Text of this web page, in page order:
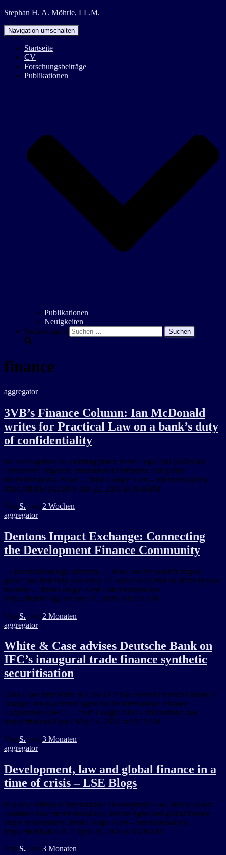
Stephan H. A. Möhrle, LL.M.
Navigation umschalten
Startseite
CV
Forschungsbeiträge
Publikationen
Publikationen
Neuigkeiten
Suchen nach:
finance
aggregator
3VB’s Finance Column: Ian McDonald
writes for Practical Law on a bank’s duty
of confidentiality
He is recognised as a leading junior in the Legal 500 (2026) for
commercial litigation, international arbitration, and public
international law. Read … from Google Alert – international law
https://ift.tt/EQXLxN9 July 22, 2026 at 06:46PM
Von S., vor 2 Wochen
aggregator
Dentons Impact Exchange: Connecting
the Development Finance Community
… international legal advisory … How can the world's largest
global law firm help you today ? Contact us or find an office in your
location … from Google Alert – international law
https://ift.tt/hEHg7yn June 21, 2026 at 02:31AM
Von S., vor 2 Monaten
aggregator
White & Case advises Deutsche Bank on
IFC’s inaugural trade finance synthetic
securitisation
Global law firm White & Case LLP has advised Deutsche Bank as
arranger and placement agent on the International Finance
Corporation's (IFC) … from Google Alert – international law
https://ift.tt/6bQOynZ May 16, 2026 at 03:19AM
Von S., vor 3 Monaten
aggregator
Development, law and global finance in a
time of crisis – LSE Blogs
In a new edition of International Development Law, Rumu Sarkar
examines how international law, human rights and global finance
shape development. from Google Alert – international law
https://ift.tt/baKV2C7 April 28, 2026 at 03:08AM
Von S., vor 3 Monaten